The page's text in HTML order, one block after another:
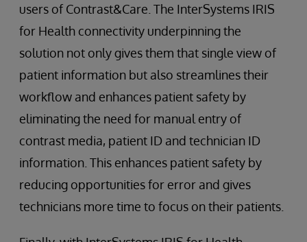
users of Contrast&Care. The InterSystems IRIS
for Health connectivity underpinning the
solution not only gives them that single view of
patient information but also streamlines their
workflow and enhances patient safety by
eliminating the need for manual entry of
contrast media, patient ID and technician ID
information. This enhances patient safety by
reducing opportunities for error and gives
technicians more time to focus on their patients.